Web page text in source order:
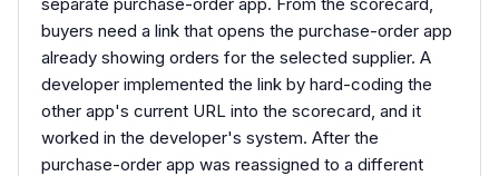
buyers need a link that opens the purchase-order app
already showing orders for the selected supplier. A
developer implemented the link by hard-coding the
other app's current URL into the scorecard, and it
worked in the developer's system. After the
purchase-order app was reassigned to a different